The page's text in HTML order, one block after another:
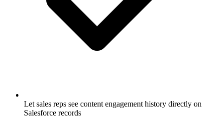
Let sales reps see content engagement history directly on
Salesforce records